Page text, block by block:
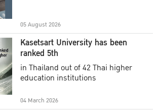
05 August 2026
Kasetsart University has been
ranked 5th
in Thailand out of 42 Thai higher
education institutions
04 March 2026